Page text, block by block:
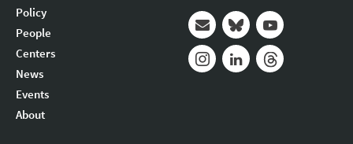
Policy
People
Centers
News
Events
About
Mail BlueskyYoutube